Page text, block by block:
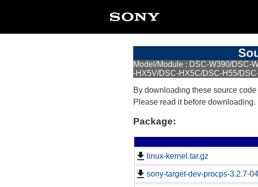
Model/Module : DSC-W390/DSC-
-HX5V/DSC-HX5C/DSC-H55/
By downloading these source
Please read it before downloading.
Package:
linux-kernel.tar.gz
sony-target-dev-procps-3.2.7-